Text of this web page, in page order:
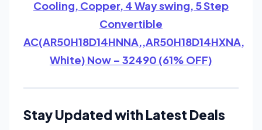
Cooling, Copper, 4 Way swing, 5 Step
Convertible
AC(AR50H18D14HNNA,,AR50H18D14HXNA,
White) Now – 32490 (61% OFF)
Stay Updated with Latest Deals